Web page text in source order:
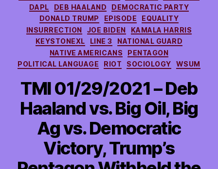
DAPL
DEB HAALAND
DEMOCRATIC PARTY
DONALD TRUMP
EPISODE
EQUALITY
INSURRECTION
JOE BIDEN
KAMALA HARRIS
KEYSTONEXL
LINE 3
NATIONAL GUARD
NATIVE AMERICANS
PENTAGON
POLITICAL LANGUAGE
RIOT SOCIOLOGY WSUM
TMI 01/29/2021 – Deb
Haaland vs. Big Oil, Big
Ag vs. Democratic
Victory, Trump’s